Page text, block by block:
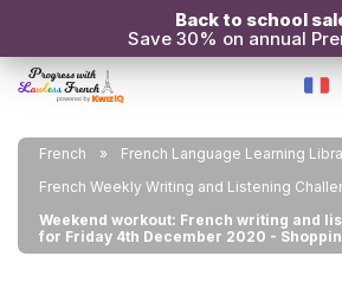
Back to school
Save 30% on annual
French
French Language Learning
French Weekly Writing and Listening
Weekend workout: French writing and
for Friday 4th December 2020 -